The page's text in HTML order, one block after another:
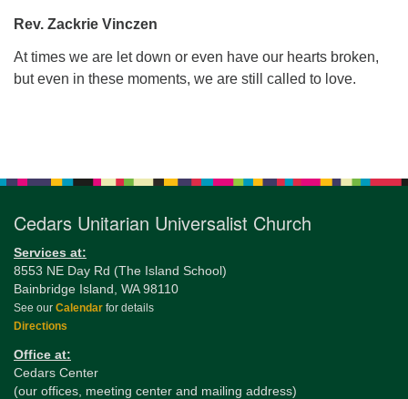
284 Madrona Way #128,
Directions
Rev. Zackrie Vinczen
At times we are let down or even have our hearts broken,
but even in these moments, we are still called to love.
Cedars Unitarian Universalist Church
Services at:
8553 NE Day Rd (The Island School)
Bainbridge Island, WA 98110
See our Calendar for details
Directions
Office at:
Cedars Center
(our offices, meeting center and mailing address)